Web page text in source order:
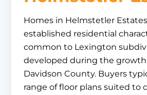
Homes in Helmstetler
established residential
common to Lexington
developed during the
Davidson County. Buyers
range of floor plans suited to